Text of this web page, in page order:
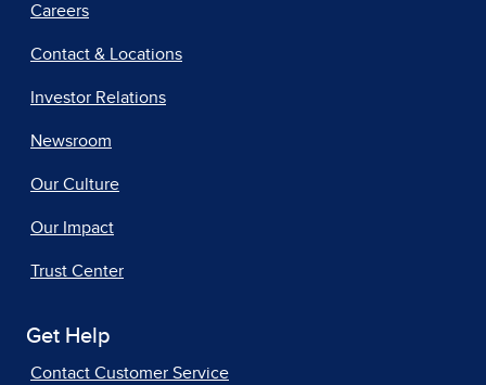
Careers
Contact & Locations
Investor Relations
Newsroom
Our Culture
Our Impact
Trust Center
Get Help
Contact Customer Service